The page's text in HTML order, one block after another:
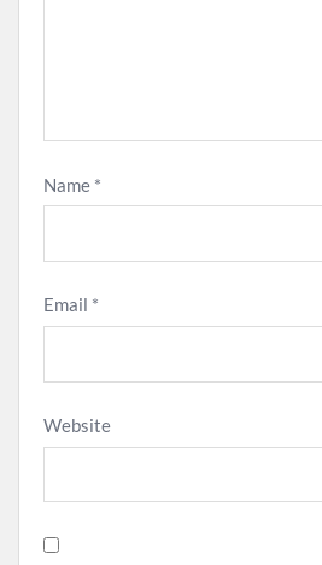
Name *
Email *
Website